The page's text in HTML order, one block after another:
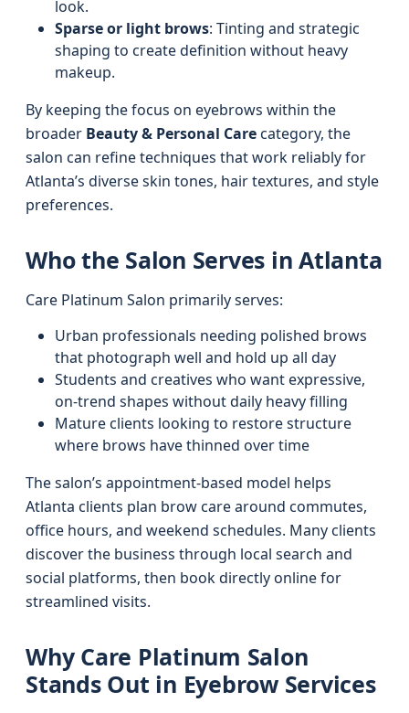
look.
Sparse or light brows: Tinting and strategic
shaping to create definition without heavy
makeup.
By keeping the focus on eyebrows within the
broader Beauty & Personal Carecategory, the
salon can refine techniques that work reliably for
Atlanta’s diverse skin tones, hair textures, and style
preferences.
Who the Salon Serves in Atlanta
Care Platinum Salon primarily serves:
Urban professionals needing polished brows
that photograph well and hold up all day
Students and creatives who want expressive,
on-trend shapes without daily heavy filling
Mature clients looking to restore structure
where brows have thinned over time
The salon’s appointment-based model helps
Atlanta clients plan brow care around commutes,
office hours, and weekend schedules. Many clients
discover the business through local search and
social platforms, then book directly online for
streamlined visits.
Why Care Platinum Salon
Stands Out in Eyebrow Services